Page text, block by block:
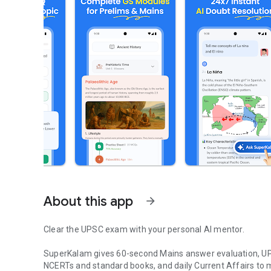
About this app arrow_forward
Clear the UPSC exam with your personal AI mentor.
SuperKalam gives 60-second Mains answer evaluation,
NCERTs and standard books, and daily Current Affairs to